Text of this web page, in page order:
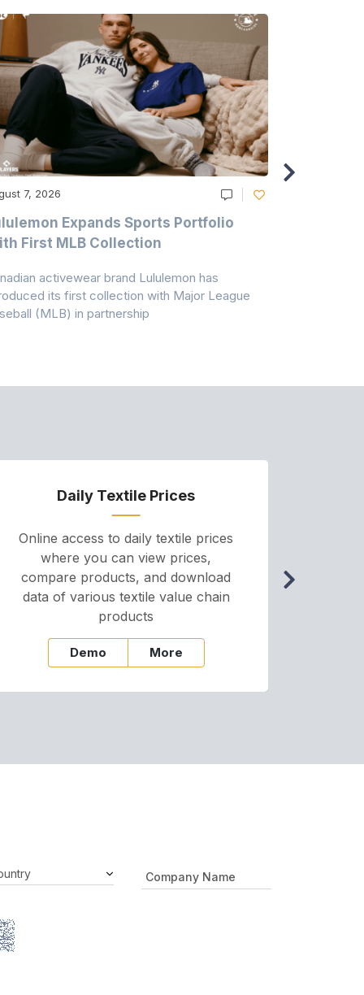
7, 2026
Expands Sports Portfolio
First MLB Collection
activewear brand Lululemon has
its first collection with Major League
(MLB) in partnership
Daily Textile Prices
Online access to daily textile prices
where you can view prices,
compare products, and download
data of various textile value chain
products
Demo More